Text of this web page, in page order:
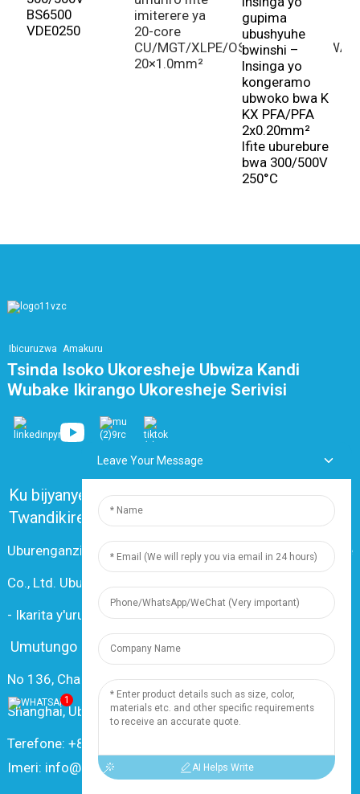
BS6500
VDE0250
imiterere ya
20-core
CU/MGT/XLPE/OS/FR/LSZH/GSWA/
20×1.0mm²
gupima
ubushyuhe
bwinshi –
Insinga yo
kongeramo
ubwoko bwa K
KX PFA/PFA
2x0.20mm²
Ifite uburebure
bwa 300/500V
250°C
Ibicuruzwa Amakuru
Tsinda Isoko Ukoresheje Ubwiza Kandi
Wubake Ikirango Ukoresheje Serivisi
Ku bijyanye natwe Ibibazo Bikunze Kubazwa
Twandikire
Uburenganzira © 2024 Shanghai Dingzun Electric & Cable
Co., Ltd. Uburenganzira bwose burasubitswe
- Ikarita y'urubuga- Resource
Umutungo
No 136, Changxiang Rd., Umujyi wa Nanxiang, 201802,
Shanghai, Ubushinwa
Terefone: +86 18019377761
Imeri: info@dingzuncable.com
1
Leave Your Message
AI Helps Write